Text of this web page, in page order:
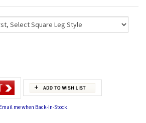
Email me when Back-In-Stock.